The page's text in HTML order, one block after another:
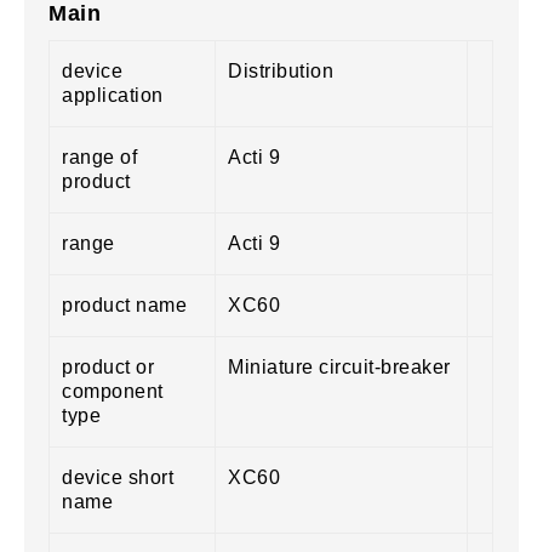
Main
device
application
Distribution
range of
product
Acti 9
range Acti 9
product name XC60
product or
component
type
Miniature circuit-breaker
device short
name
XC60